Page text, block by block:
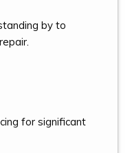
by to
for significant